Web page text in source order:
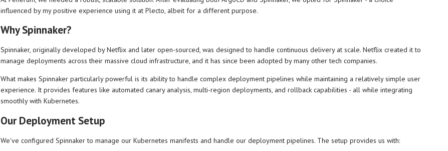
influenced by my positive experience using it at Plecto, albeit for a different purpose.
Why Spinnaker?
Spinnaker, originally developed by Netflix and later open-sourced, was designed to handle continuous delivery at scale. Netflix created it to
manage deployments across their massive cloud infrastructure, and it has since been adopted by many other tech companies.
What makes Spinnaker particularly powerful is its ability to handle complex deployment pipelines while maintaining a relatively simple user
experience. It provides features like automated canary analysis, multi-region deployments, and rollback capabilities - all while integrating
smoothly with Kubernetes.
Our Deployment Setup
We've configured Spinnaker to manage our Kubernetes manifests and handle our deployment pipelines. The setup provides us with: